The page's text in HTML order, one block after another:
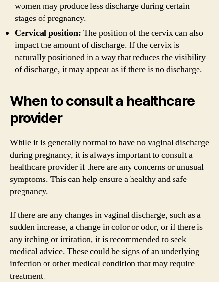
women may produce less discharge during certain
stages of pregnancy.
Cervical position: The position of the cervix can also
impact the amount of discharge. If the cervix is
naturally positioned in a way that reduces the visibility
of discharge, it may appear as if there is no discharge.
When to consult a healthcare
provider
While it is generally normal to have no vaginal discharge
during pregnancy, it is always important to consult a
healthcare provider if there are any concerns or unusual
symptoms. This can help ensure a healthy and safe
pregnancy.
If there are any changes in vaginal discharge, such as a
sudden increase, a change in color or odor, or if there is
any itching or irritation, it is recommended to seek
medical advice. These could be signs of an underlying
infection or other medical condition that may require
treatment.